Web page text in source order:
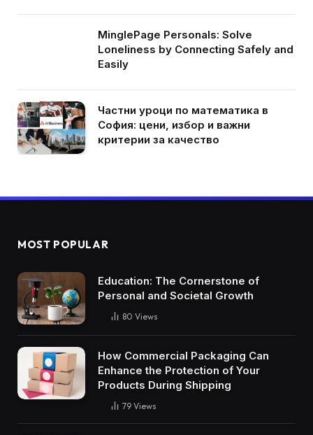
MinglePage Personals: Solve
Loneliness by Connecting Safely and
Easily
Частни уроци по математика в
София: цени, избор и важни
критерии за качество
MOST POPULAR
Education: The Cornerstone of
Personal and Societal Growth
80 Views
How Commercial Packaging Can
Enhance the Protection of Your
Products During Shipping
79 Views